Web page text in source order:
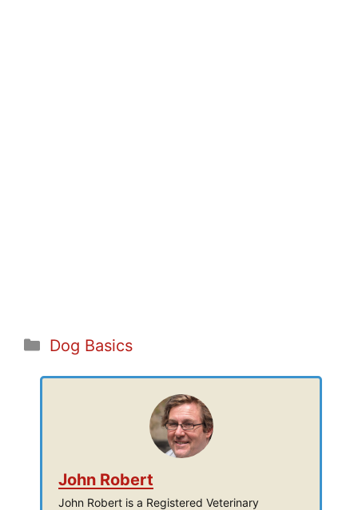
Categories
Dog Basics
John Robert
John Robert is a Registered Veterinary